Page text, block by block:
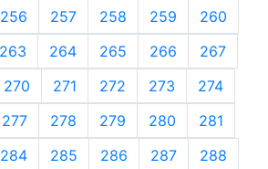
256 257 258 259
260
263 264 265 266
267
270 271 272 273
274
277 278 279 280
281
284 285 286 287
288